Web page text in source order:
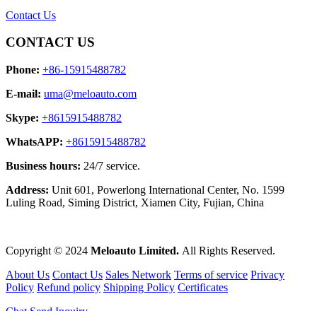
Contact Us
CONTACT US
Phone: +86-15915488782
E-mail: uma@meloauto.com
Skype: +8615915488782
WhatsAPP: +8615915488782
Business hours: 24/7 service.
Address: Unit 601, Powerlong International Center, No. 1599
Luling Road, Siming District, Xiamen City, Fujian, China
Copyright © 2024 Meloauto Limited. All Rights Reserved.
About Us Contact Us Sales Network Terms of service Privacy
Policy Refund policy Shipping Policy Certificates